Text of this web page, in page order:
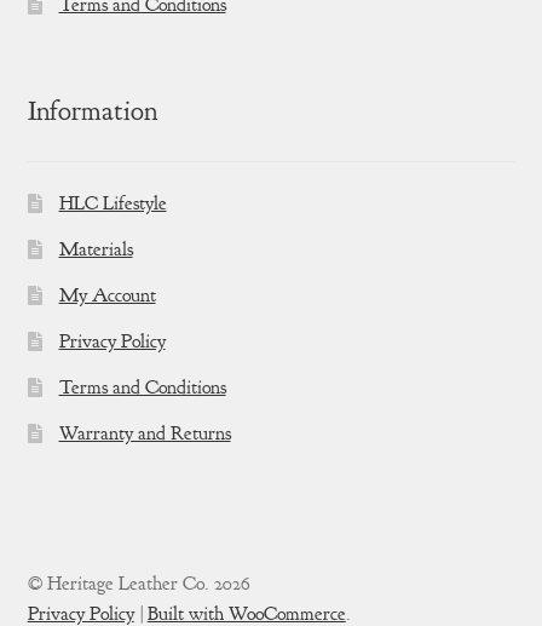
Terms and Conditions
Information
HLC Lifestyle
Materials
My Account
Privacy Policy
Terms and Conditions
Warranty and Returns
© Heritage Leather Co. 2026
Privacy Policy Built with WooCommerce.